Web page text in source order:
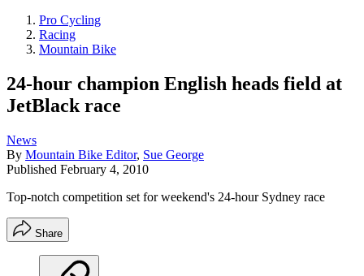
Pro Cycling
Racing
Mountain Bike
24-hour champion English heads field at
JetBlack race
News
By Mountain Bike Editor, Sue George
Published February 4, 2010
Top-notch competition set for weekend's 24-hour Sydney race
Share